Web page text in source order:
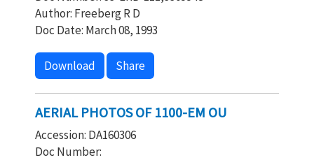
Author: Freeberg R D
Doc Date: March 08, 1993
Download Share
AERIAL PHOTOS OF 1100-EM OU
Accession: DA160306
Doc Number: